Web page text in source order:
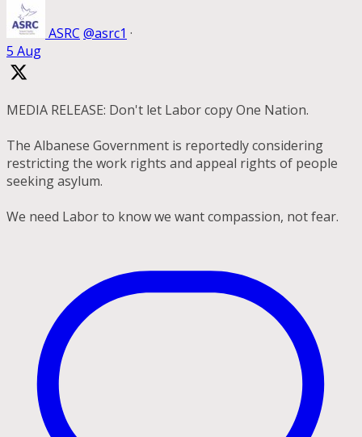
ASRC @asrc1 ·
5 Aug
MEDIA RELEASE: Don't let Labor copy One Nation.
The Albanese Government is reportedly considering
restricting the work rights and appeal rights of people
seeking asylum.
We need Labor to know we want compassion, not fear.